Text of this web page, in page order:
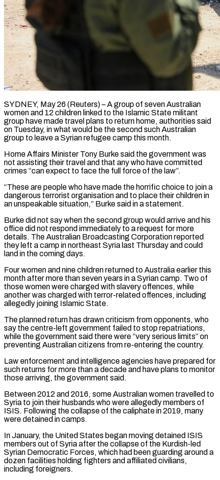
SYDNEY, May 26 (Reuters) – A group of seven Australian
women and 12 children linked to the Islamic State militant
group have made travel plans to return home, authorities said ​
on Tuesday, in what would be the second such Australian
‌group to leave a Syrian refugee camp this month.
Home Affairs Minister Tony Burke said the government was
not assisting their travel and that any who have committed
crimes “can expect to face the full force of the law”.
“These are people ‌who ​have made the horrific choice to join ⁠a
dangerous terrorist organisation and ⁠to place their children in
an unspeakable situation,” Burke said in a statement.
Burke did not say when the second group would arrive and his
office did not respond immediately to a request ​for more
details. The Australian Broadcasting Corporation reported
they left a camp in northeast Syria last Thursday and could
land in ⁠the coming days.
Four women and nine children ⁠returned to Australia earlier this
month after more ​than seven years in a Syrian camp. Two of
those women were ​charged with slavery offences, while
another was charged with terror-related ‌offences, including
allegedly joining Islamic State.
The planned return has drawn criticism from opponents, who
say the centre-left government failed to stop repatriations,
while the government said there were “very serious limits” on
preventing Australian citizens ⁠from re-entering the country.
Law enforcement and intelligence agencies have prepared for
such returns for more than a decade and have plans to monitor
those ⁠arriving, the government ‌said.
Between 2012 and 2016, some Australian women travelled ⁠to
Syria to join their husbands who were allegedly ​members ‌of
ISIS. Following the collapse of the caliphate ​in 2019, ⁠many
were detained in camps.
In January, the United States began moving detained ISIS
members out of Syria after the collapse of the Kurdish-led
Syrian Democratic Forces, which had been guarding around a
dozen facilities holding fighters and affiliated civilians,
including foreigners.